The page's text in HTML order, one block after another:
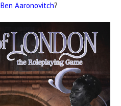
Ben Aaronovitch?